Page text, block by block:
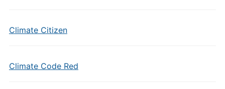
Climate Citizen
Climate Code Red